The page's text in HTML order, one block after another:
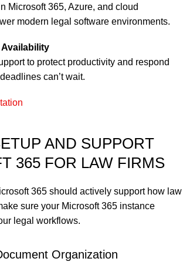
Microsoft 365, Azure, and cloud
modern legal software environments.
Availability
to protect productivity and respond
can’t wait.
AND SUPPORT
365 FOR LAW FIRMS
365 should actively support how law
sure your Microsoft 365 instance
legal workflows.
Organization